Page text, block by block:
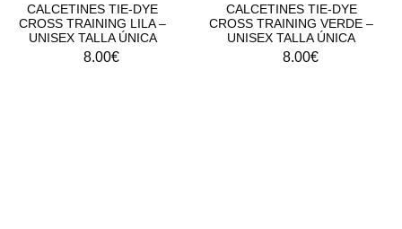
CALCETINES TIE-DYE
CROSS TRAINING LILA –
UNISEX TALLA ÚNICA
8.00€
CALCETINES TIE-DYE
CROSS TRAINING VERDE –
UNISEX TALLA ÚNICA
8.00€